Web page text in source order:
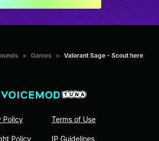
> Games > Valorant Sage - Scout here
Policy
Policy
Terms of Use
IP Guidelines